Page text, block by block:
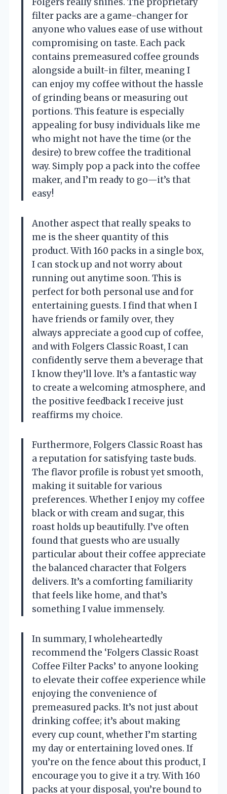
filter packs are a game-changer for
anyone who values ease of use without
compromising on taste. Each pack
contains premeasured coffee grounds
alongside a built-in filter, meaning I
can enjoy my coffee without the hassle
of grinding beans or measuring out
portions. This feature is especially
appealing for busy individuals like me
who might not have the time (or the
desire) to brew coffee the traditional
way. Simply pop a pack into the coffee
maker, and I’m ready to go—it’s that
easy!
Another aspect that really speaks to
me is the sheer quantity of this
product. With 160 packs in a single box,
I can stock up and not worry about
running out anytime soon. This is
perfect for both personal use and for
entertaining guests. I find that when I
have friends or family over, they
always appreciate a good cup of coffee,
and with Folgers Classic Roast, I can
confidently serve them a beverage that
I know they’ll love. It’s a fantastic way
to create a welcoming atmosphere, and
the positive feedback I receive just
reaffirms my choice.
Furthermore, Folgers Classic Roast has
a reputation for satisfying taste buds.
The flavor profile is robust yet smooth,
making it suitable for various
preferences. Whether I enjoy my coffee
black or with cream and sugar, this
roast holds up beautifully. I’ve often
found that guests who are usually
particular about their coffee appreciate
the balanced character that Folgers
delivers. It’s a comforting familiarity
that feels like home, and that’s
something I value immensely.
In summary, I wholeheartedly
recommend the ‘Folgers Classic Roast
Coffee Filter Packs’ to anyone looking
to elevate their coffee experience while
enjoying the convenience of
premeasured packs. It’s not just about
drinking coffee; it’s about making
every cup count, whether I’m starting
my day or entertaining loved ones. If
you’re on the fence about this product, I
encourage you to give it a try. With 160
packs at your disposal, you’re bound to